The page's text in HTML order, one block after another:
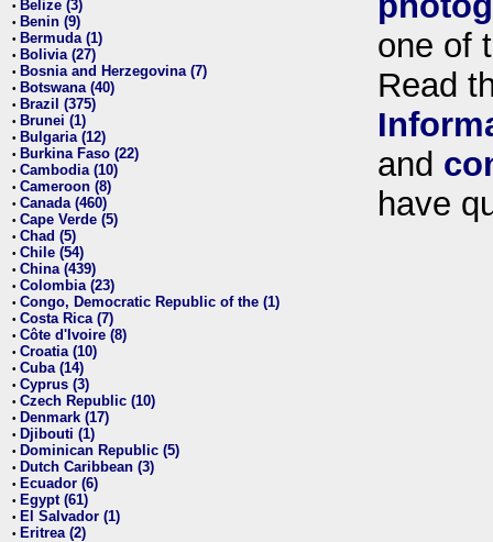
• Belize (3)
• Benin (9)
• Bermuda (1)
• Bolivia (27)
• Bosnia and Herzegovina (7)
• Botswana (40)
• Brazil (375)
• Brunei (1)
• Bulgaria (12)
• Burkina Faso (22)
• Cambodia (10)
• Cameroon (8)
• Canada (460)
• Cape Verde (5)
• Chad (5)
• Chile (54)
• China (439)
• Colombia (23)
• Congo, Democratic Republic of the (1)
• Costa Rica (7)
• Côte d'Ivoire (8)
• Croatia (10)
• Cuba (14)
• Cyprus (3)
• Czech Republic (10)
• Denmark (17)
• Djibouti (1)
• Dominican Republic (5)
• Dutch Caribbean (3)
• Ecuador (6)
• Egypt (61)
• El Salvador (1)
• Eritrea (2)
one of
Read
and
have